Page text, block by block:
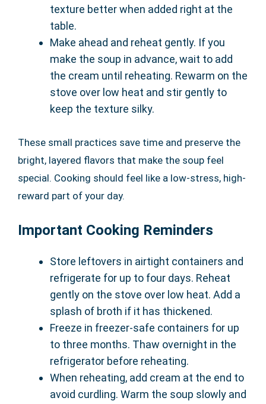
texture better when added right at the
table.
Make ahead and reheat gently. If you
make the soup in advance, wait to add
the cream until reheating. Rewarm on the
stove over low heat and stir gently to
keep the texture silky.
These small practices save time and preserve the
bright, layered flavors that make the soup feel
special. Cooking should feel like a low-stress, high-
reward part of your day.
Important Cooking Reminders
Store leftovers in airtight containers and
refrigerate for up to four days. Reheat
gently on the stove over low heat. Add a
splash of broth if it has thickened.
Freeze in freezer-safe containers for up
to three months. Thaw overnight in the
refrigerator before reheating.
When reheating, add cream at the end to
avoid curdling. Warm the soup slowly and